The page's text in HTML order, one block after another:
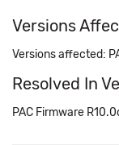
Versions
Versions affected:
Resolved In
PAC Firmware